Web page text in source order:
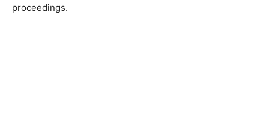
proceedings.